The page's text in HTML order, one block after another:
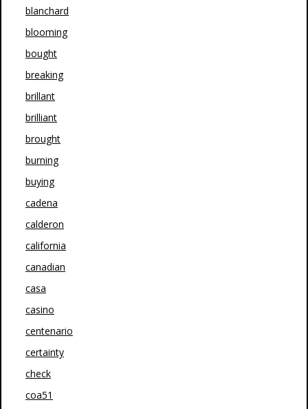
blanchard
blooming
bought
breaking
brillant
brilliant
brought
burning
buying
cadena
calderon
california
canadian
casa
casino
centenario
certainty
check
coa51